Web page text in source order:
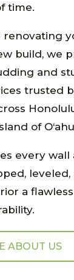
time.
renovating
build, we
and
trusted
of
every wall
leveled,
a
ABOUT US